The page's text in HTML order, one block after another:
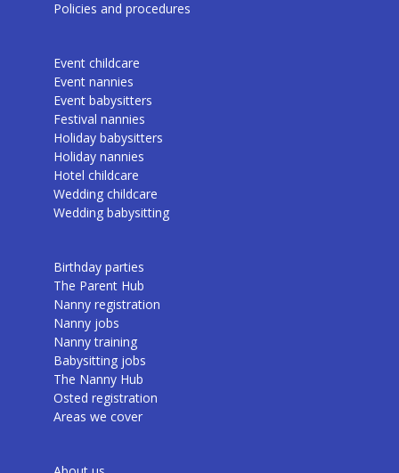
Policies and procedures
Event childcare
Event nannies
Event babysitters
Festival nannies
Holiday babysitters
Holiday nannies
Hotel childcare
Wedding childcare
Wedding babysitting
Birthday parties
The Parent Hub
Nanny registration
Nanny jobs
Nanny training
Babysitting jobs
The Nanny Hub
Osted registration
Areas we cover